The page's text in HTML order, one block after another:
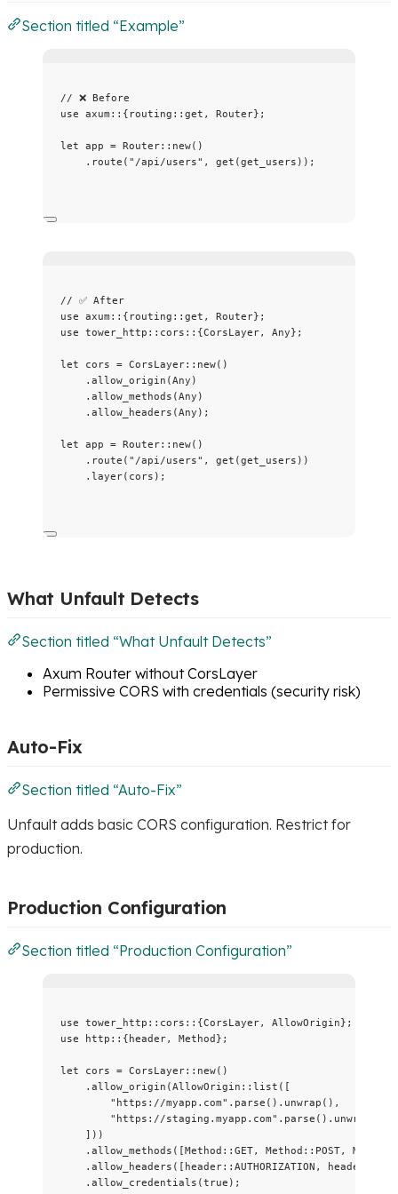
Section titled “Example”
// ❌ Before
use axum :: {routing :: get, Router};
let app = Router:: new()
. route ( " /api/users" , get (get_users ));
// ✅ After
use axum :: {routing :: get, Router};
use tower_http :: cors :: {CorsLayer, Any};
let cors = CorsLayer:: new()
. allow_origin (Any)
. allow_methods (Any)
. allow_headers (Any);
let app = Router:: new()
. route ( " /api/users" , get (get_users ))
. layer( cors );
What Unfault Detects
Section titled “What Unfault Detects”
Axum Router without CorsLayer
Permissive CORS with credentials (security risk)
Auto-Fix
Section titled “Auto-Fix”
Unfault adds basic CORS configuration. Restrict for
production.
Production Configuration
Section titled “Production Configuration”
use tower_http :: cors :: {CorsLayer, AllowOrigin};
use http :: {header, Method};
let cors = CorsLayer:: new()
. allow_origin (AllowOrigin :: list ([
" https://myapp.com" . parse () . unwrap (),
" https://staging.myapp.com" . parse () . unwrap
]))
. allow_methods ([Method :: GET, Method :: POST, Method
. allow_headers ([header:: AUTHORIZATION , header
. allow_credentials (true );